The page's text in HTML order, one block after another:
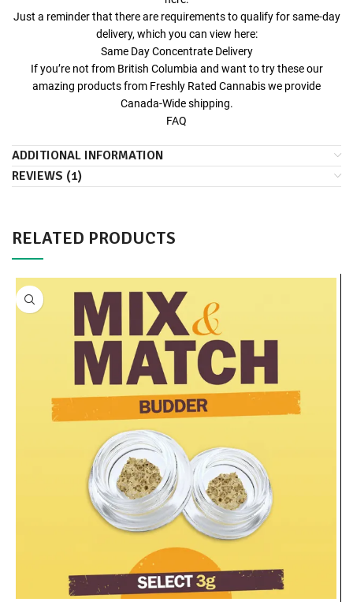
Just a reminder that there are requirements to qualify for same-day
delivery, which you can view here:
Same Day Concentrate Delivery
If you’re not from British Columbia and want to try these our
amazing products from Freshly Rated Cannabis we provide
Canada-Wide shipping.
FAQ
ADDITIONAL INFORMATION
REVIEWS (1)
RELATED PRODUCTS